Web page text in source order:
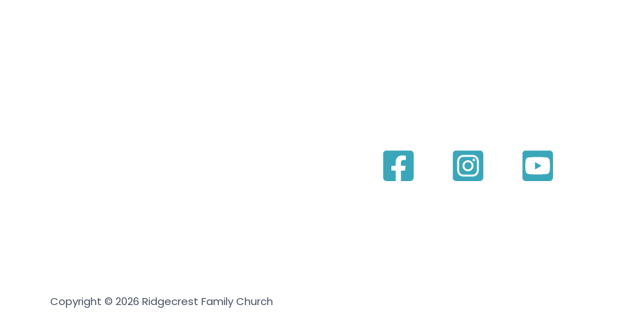
Copyright © 2026 Ridgecrest Family Church